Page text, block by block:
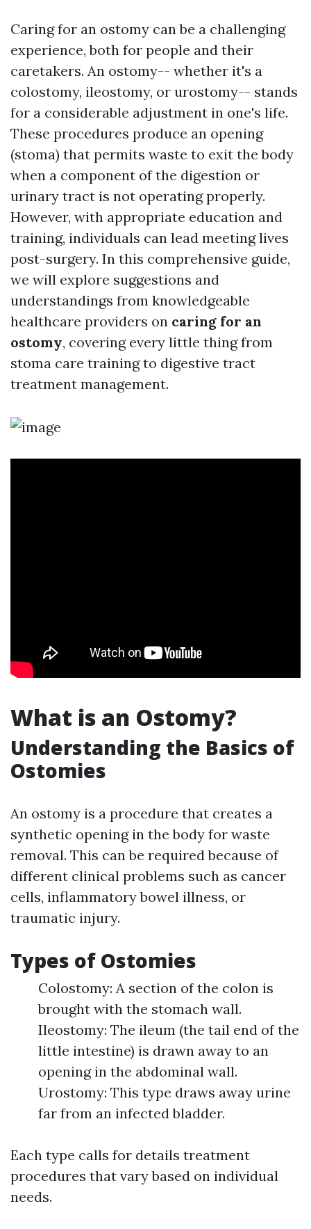
Caring for an ostomy can be a challenging
experience, both for people and their
caretakers. An ostomy-- whether it's a
colostomy, ileostomy, or urostomy-- stands
for a considerable adjustment in one's life.
These procedures produce an opening
(stoma) that permits waste to exit the body
when a component of the digestion or
urinary tract is not operating properly.
However, with appropriate education and
training, individuals can lead meeting lives
post-surgery. In this comprehensive guide,
we will explore suggestions and
understandings from knowledgeable
healthcare providers on caring for an
ostomy, covering every little thing from
stoma care training to digestive tract
treatment management.
What is an Ostomy?
Understanding the Basics of
Ostomies
An ostomy is a procedure that creates a
synthetic opening in the body for waste
removal. This can be required because of
different clinical problems such as cancer
cells, inflammatory bowel illness, or
traumatic injury.
Types of Ostomies
Colostomy: A section of the colon is
brought with the stomach wall.
Ileostomy: The ileum (the tail end of the
little intestine) is drawn away to an
opening in the abdominal wall.
Urostomy: This type draws away urine
far from an infected bladder.
Each type calls for details treatment
procedures that vary based on individual
needs.